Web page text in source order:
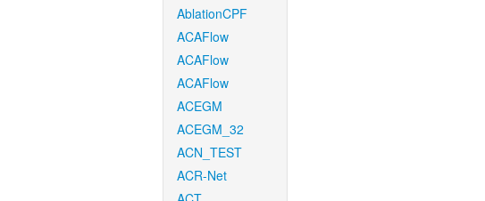
AblationCPF
ACAFlow
ACAFlow
ACAFlow
ACEGM
ACEGM_32
ACN_TEST
ACR-Net